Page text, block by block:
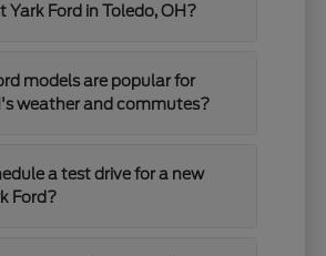
Yark Ford in Toledo, OH?
models are popular for
weather and commutes?
a test drive for a new
Ford?